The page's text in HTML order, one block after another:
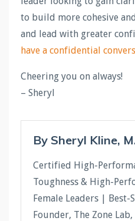
to build more cohesive
and lead with greater
have a confidential
Cheering you on always!
– Sheryl
By Sheryl Kline,
Certified High-
Toughness & High-
Female Leaders |
Founder, The Zone Lab,